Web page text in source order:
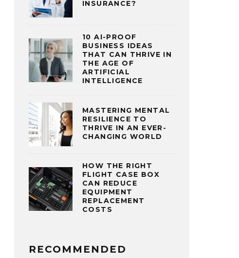
INSURANCE?
10 AI-PROOF
BUSINESS IDEAS
THAT CAN THRIVE IN
THE AGE OF
ARTIFICIAL
INTELLIGENCE
MASTERING MENTAL
RESILIENCE TO
THRIVE IN AN EVER-
CHANGING WORLD
HOW THE RIGHT
FLIGHT CASE BOX
CAN REDUCE
EQUIPMENT
REPLACEMENT
COSTS
RECOMMENDED